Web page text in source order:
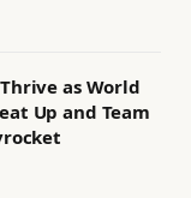
as World
Up and Team